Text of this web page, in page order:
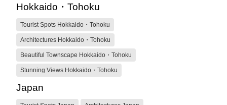
Hokkaido・Tohoku
Tourist Spots Hokkaido・Tohoku
Architectures Hokkaido・Tohoku
Beautiful Townscape Hokkaido・Tohoku
Stunning Views Hokkaido・Tohoku
Japan